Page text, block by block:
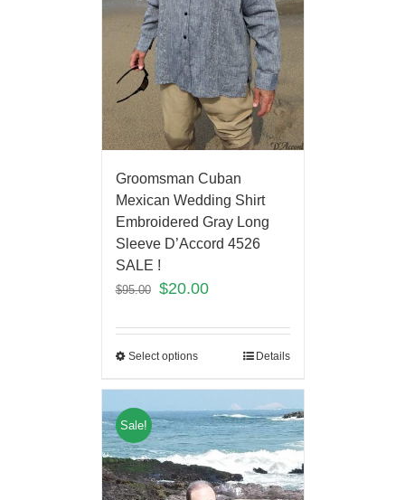
Groomsman Cuban
Mexican Wedding Shirt
Embroidered Gray Long
Sleeve D’Accord 4526
SALE !
$95.00 $20.00
Select options Details
Sale!